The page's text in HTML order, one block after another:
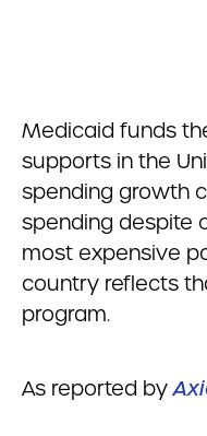
Medicaid funds
supports in the
spending growth
spending despite
most expensive
country reflects
program.
As reported by